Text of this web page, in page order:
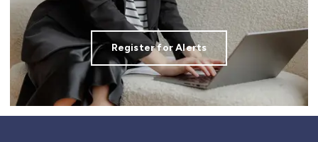
Register for Alerts